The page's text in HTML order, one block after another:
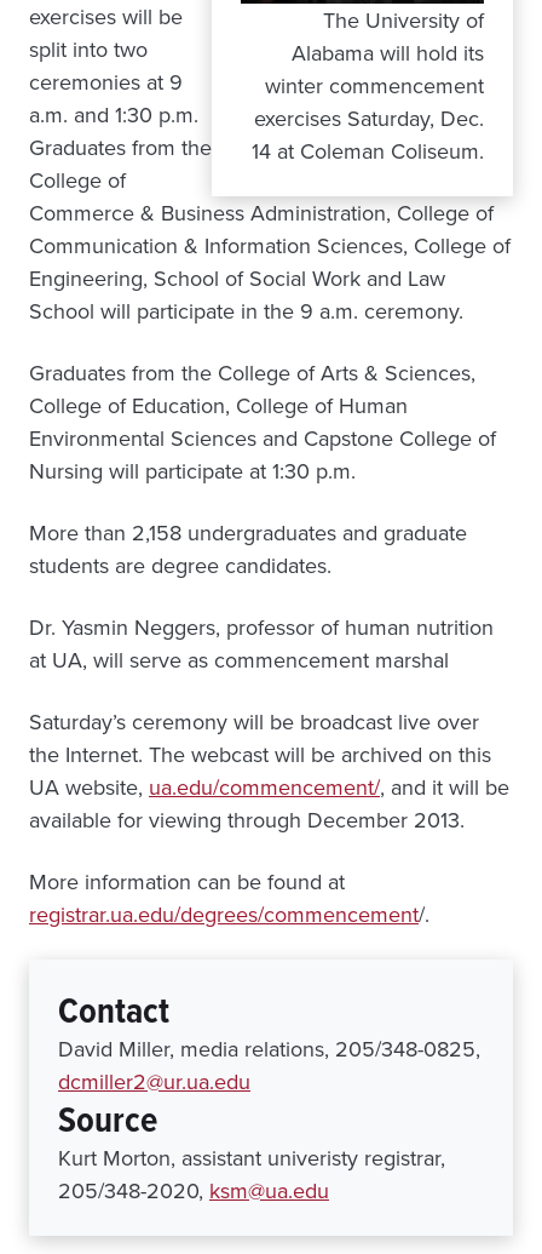
The University of
Alabama will hold its
winter commencement
exercises Saturday, Dec.
14 at Coleman Coliseum.
exercises will be
split into two
ceremonies at 9
a.m. and 1:30 p.m.
Graduates from the
College of
Commerce & Business Administration, College of
Communication & Information Sciences, College of
Engineering, School of Social Work and Law
School will participate in the 9 a.m. ceremony.
Graduates from the College of Arts & Sciences,
College of Education, College of Human
Environmental Sciences and Capstone College of
Nursing will participate at 1:30 p.m.
More than 2,158 undergraduates and graduate
students are degree candidates.
Dr. Yasmin Neggers, professor of human nutrition
at UA, will serve as commencement marshal
Saturday’s ceremony will be broadcast live over
the Internet. The webcast will be archived on this
UA website, ua.edu/commencement/, and it will be
available for viewing through December 2013.
More information can be found at
registrar.ua.edu/degrees/commencement/.
Contact
David Miller, media relations, 205/348-0825,
dcmiller2@ur.ua.edu
Source
Kurt Morton, assistant univeristy registrar,
205/348-2020, ksm@ua.edu